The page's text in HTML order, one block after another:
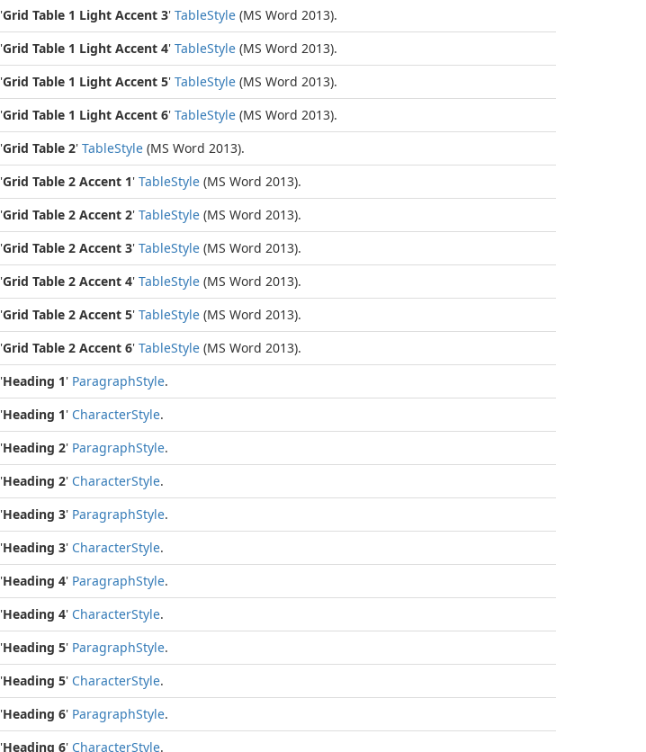
'Grid Table 1 Light Accent 3' TableStyle (MS Word 2013).
'Grid Table 1 Light Accent 4' TableStyle (MS Word 2013).
'Grid Table 1 Light Accent 5' TableStyle (MS Word 2013).
'Grid Table 1 Light Accent 6' TableStyle (MS Word 2013).
'Grid Table 2' TableStyle (MS Word 2013).
'Grid Table 2 Accent 1' TableStyle (MS Word 2013).
'Grid Table 2 Accent 2' TableStyle (MS Word 2013).
'Grid Table 2 Accent 3' TableStyle (MS Word 2013).
'Grid Table 2 Accent 4' TableStyle (MS Word 2013).
'Grid Table 2 Accent 5' TableStyle (MS Word 2013).
'Grid Table 2 Accent 6' TableStyle (MS Word 2013).
'Heading 1' ParagraphStyle.
'Heading 1' CharacterStyle.
'Heading 2' ParagraphStyle.
'Heading 2' CharacterStyle.
'Heading 3' ParagraphStyle.
'Heading 3' CharacterStyle.
'Heading 4' ParagraphStyle.
'Heading 4' CharacterStyle.
'Heading 5' ParagraphStyle.
'Heading 5' CharacterStyle.
'Heading 6' ParagraphStyle.
'Heading 6' CharacterStyle.